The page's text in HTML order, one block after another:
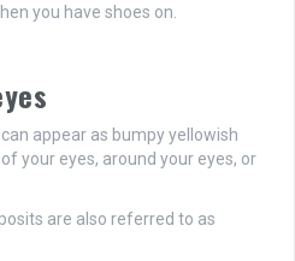
you have shoes on.
appear as bumpy yellowish
your eyes, around your eyes, or
are also referred to as